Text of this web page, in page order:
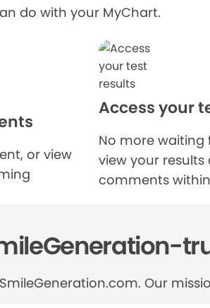
do with your MyChart.
or view
Access your
No more waiting
view your
comments
Our